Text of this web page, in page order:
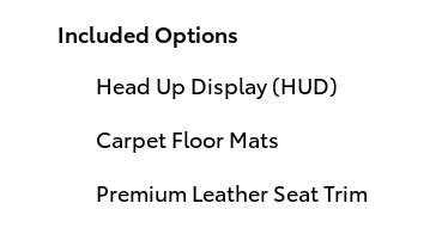
Included Options
Head Up Display (HUD)
Carpet Floor Mats
Premium Leather Seat Trim